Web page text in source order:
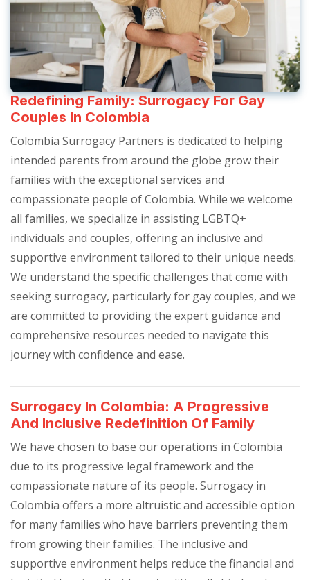
Redefining Family: Surrogacy For Gay
Couples In Colombia
Colombia Surrogacy Partners is dedicated to helping
intended parents from around the globe grow their
families with the exceptional services and
compassionate people of Colombia. While we welcome
all families, we specialize in assisting LGBTQ+
individuals and couples, offering an inclusive and
supportive environment tailored to their unique needs.
We understand the specific challenges that come with
seeking surrogacy, particularly for gay couples, and we
are committed to providing the expert guidance and
comprehensive resources needed to navigate this
journey with confidence and ease.
Surrogacy In Colombia: A Progressive
And Inclusive Redefinition Of Family
We have chosen to base our operations in Colombia
due to its progressive legal framework and the
compassionate nature of its people. Surrogacy in
Colombia offers a more altruistic and accessible option
for many families who have barriers preventing them
from growing their families. The inclusive and
supportive environment helps reduce the financial and